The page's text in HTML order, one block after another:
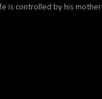
is controlled by his mother
and he can’t have